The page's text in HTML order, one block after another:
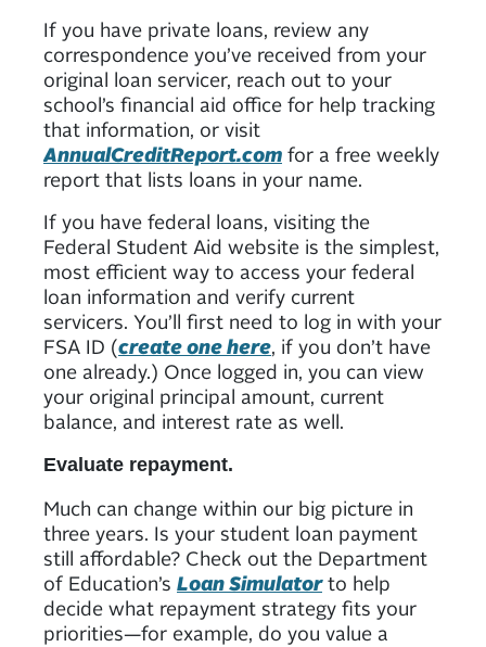
If you have private loans, review any
correspondence you’ve received from your
original loan servicer, reach out to your
school’s financial aid office for help tracking
that information, or visit
AnnualCreditReport.com for a free weekly
report that lists loans in your name.
If you have federal loans, visiting the
Federal Student Aid website is the simplest,
most efficient way to access your federal
loan information and verify current
servicers. You’ll first need to log in with your
FSA ID (create one here, if you don’t have
one already.) Once logged in, you can view
your original principal amount, current
balance, and interest rate as well.
Evaluate repayment.
Much can change within our big picture in
three years. Is your student loan payment
still affordable? Check out the Department
of Education’s Loan Simulatorto help
decide what repayment strategy fits your
priorities—for example, do you value a